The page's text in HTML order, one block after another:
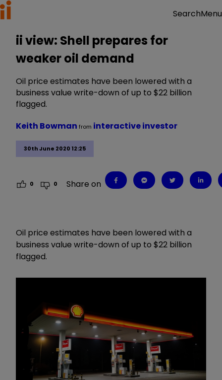
SearchMenu
ii view: Shell prepares for
weaker oil demand
Oil price estimates have been lowered with a
business value write-down of up to $22 billion
flagged.
30th June 2020 12:25
Keith Bowman from interactive investor
0 0 Share on
Oil price estimates have been lowered with a
business value write-down of up to $22 billion
flagged.